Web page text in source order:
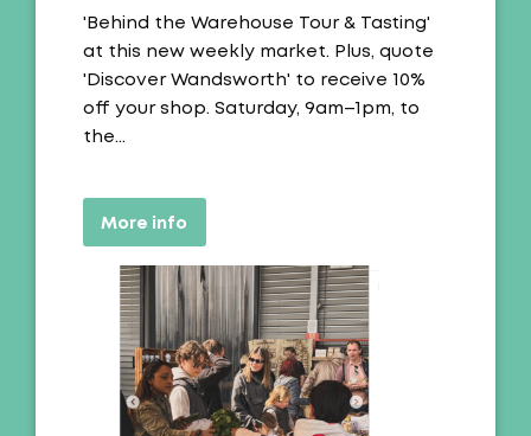
Offer:
'Behind the Warehouse Tour & Tasting'
at this new weekly market. Plus, quote
'Discover Wandsworth' to receive 10%
off your shop. Saturday, 9am–1pm, to
the…
More info